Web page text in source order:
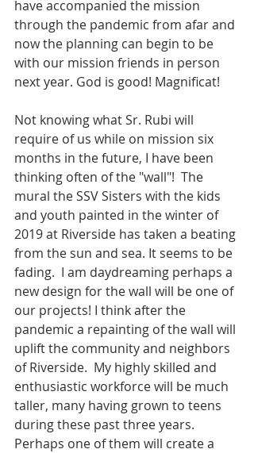
have accompanied the mission
through the pandemic from afar and
now the planning can begin to be
with our mission friends in person
next year. God is good! Magnificat!
Not knowing what Sr. Rubi will
require of us while on mission six
months in the future, I have been
thinking often of the "wall"!  The
mural the SSV Sisters with the kids
and youth painted in the winter of
2019 at Riverside has taken a beating
from the sun and sea. It seems to be
fading.  I am daydreaming perhaps a
new design for the wall will be one of
our projects! I think after the
pandemic a repainting of the wall will
uplift the community and neighbors
of Riverside.  My highly skilled and
enthusiastic workforce will be much
taller, many having grown to teens
during these past three years.
Perhaps one of them will create a